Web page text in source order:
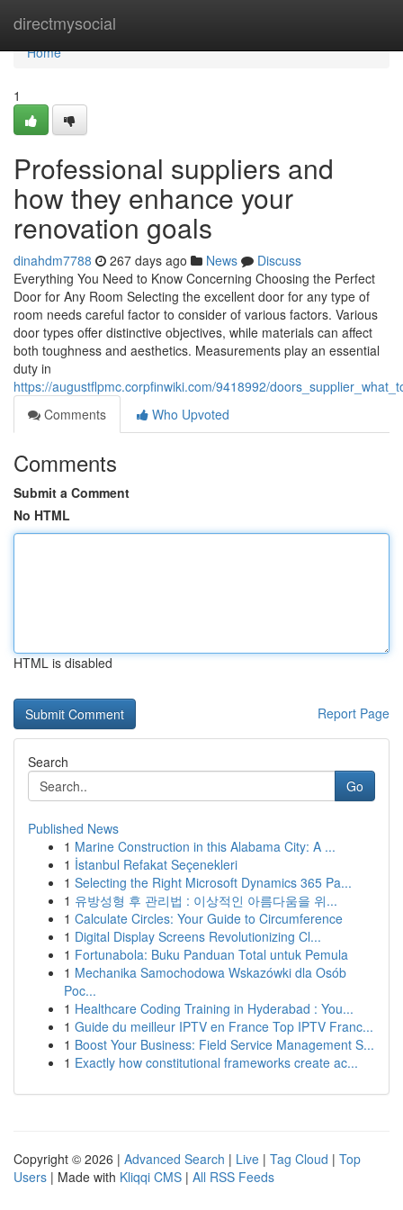
directmysocial
Home
Home
1
Professional suppliers and
how they enhance your
renovation goals
dinahdm7788 267 days ago News
Discuss
Everything You Need to Know Concerning Choosing the Perfect
Door for Any Room Selecting the excellent door for any type of
room needs careful factor to consider of various factors. Various
door types offer distinctive objectives, while materials can affect
both toughness and aesthetics. Measurements play an essential
duty in
https://augustflpmc.corpfinwiki.com/9418992/
Comments
Who Upvoted
Comments
Submit a Comment
No HTML
HTML is disabled
Report Page
Search
Go
Published News
1 Marine Construction in this Alabama City: A ...
1 İstanbul Refakat Seçenekleri
1 Selecting the Right Microsoft Dynamics 365 Pa...
1 유방성형 후 관리법 : 이상적인 아름다움을 위...
1 Calculate Circles: Your Guide to Circumference
1 Digital Display Screens Revolutionizing Cl...
1 Fortunabola: Buku Panduan Total untuk Pemula
1 Mechanika Samochodowa Wskazówki dla Osób
Poc...
1 Healthcare Coding Training in Hyderabad : You...
1 Guide du meilleur IPTV en France Top IPTV Franc...
1 Boost Your Business: Field Service Management S...
1 Exactly how constitutional frameworks create ac...
Copyright © 2026 | Advanced Search | Live | Tag Cloud | Top
Users | Made with Kliqqi CMS | All RSS Feeds